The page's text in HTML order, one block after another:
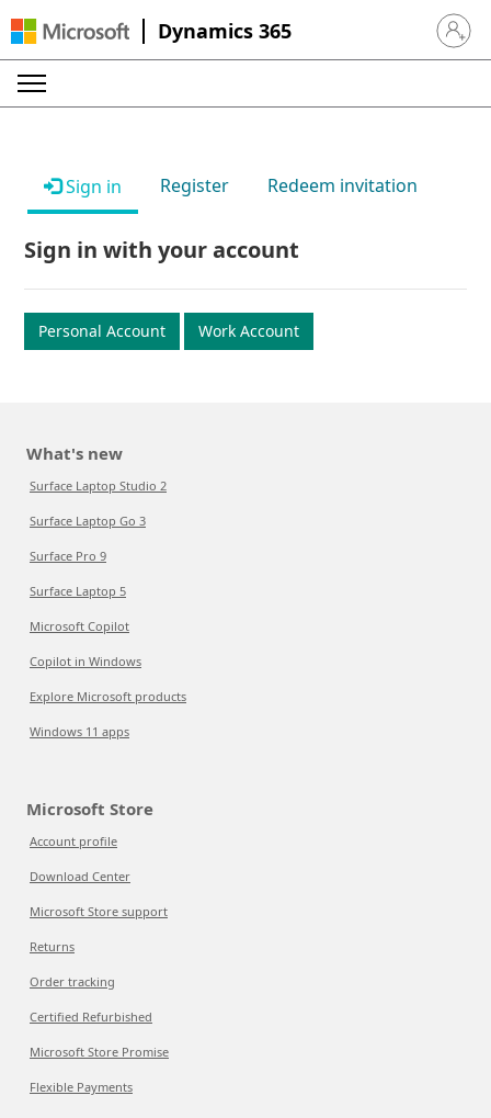
Dynamics 365 Sign in
Sign in Register Redeem invitation
Sign in with your account
Personal Account Work Account
What's new
Surface Laptop Studio 2
Surface Laptop Go 3
Surface Pro 9
Surface Laptop 5
Microsoft Copilot
Copilot in Windows
Explore Microsoft products
Windows 11 apps
Microsoft Store
Account profile
Download Center
Microsoft Store support
Returns
Order tracking
Certified Refurbished
Microsoft Store Promise
Flexible Payments